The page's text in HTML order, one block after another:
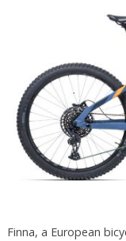
Finna, a European